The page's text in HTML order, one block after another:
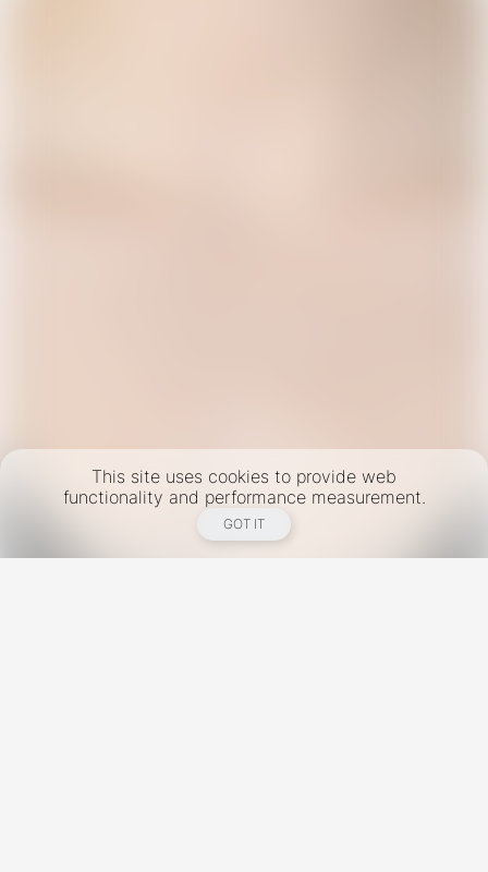
This site uses cookies to provide web
functionality and performance measurement.
GOT IT